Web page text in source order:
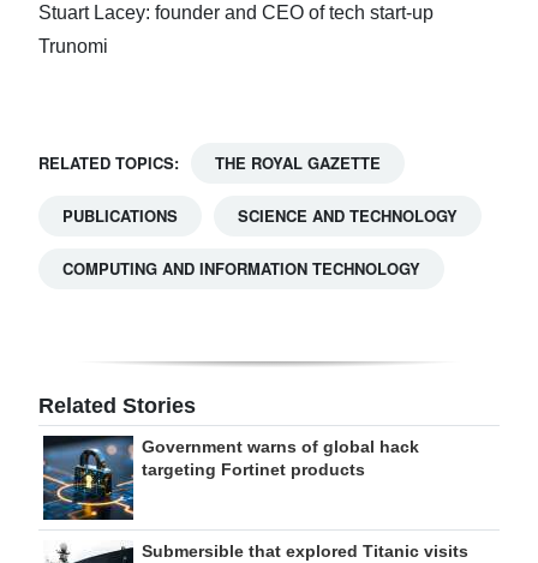
Stuart Lacey: founder and CEO of tech start-up
Trunomi
RELATED TOPICS: THE ROYAL GAZETTE
PUBLICATIONS SCIENCE AND TECHNOLOGY
COMPUTING AND INFORMATION TECHNOLOGY
Related Stories
Government warns of global hack
targeting Fortinet products
Submersible that explored Titanic visits